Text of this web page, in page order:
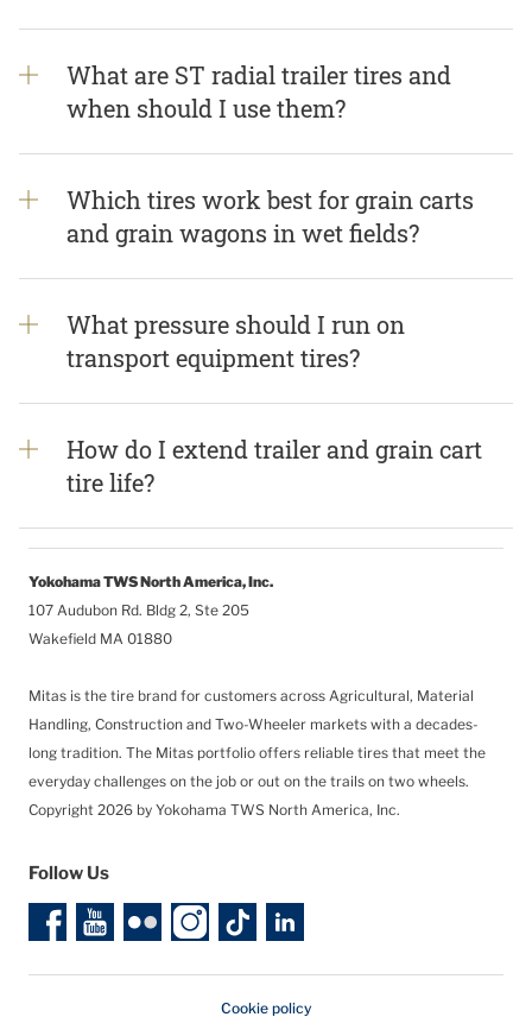
What are ST radial trailer tires and
when should I use them?
Which tires work best for grain carts
and grain wagons in wet fields?
What pressure should I run on
transport equipment tires?
How do I extend trailer and grain cart
tire life?
Yokohama TWS North America, Inc.
107 Audubon Rd. Bldg 2, Ste 205
Wakefield MA 01880
Mitas is the tire brand for customers across Agricultural, Material
Handling, Construction and Two-Wheeler markets with a decades-
long tradition. The Mitas portfolio offers reliable tires that meet the
everyday challenges on the job or out on the trails on two wheels.
Copyright 2026 by Yokohama TWS North America, Inc.
Follow Us
Cookie policy